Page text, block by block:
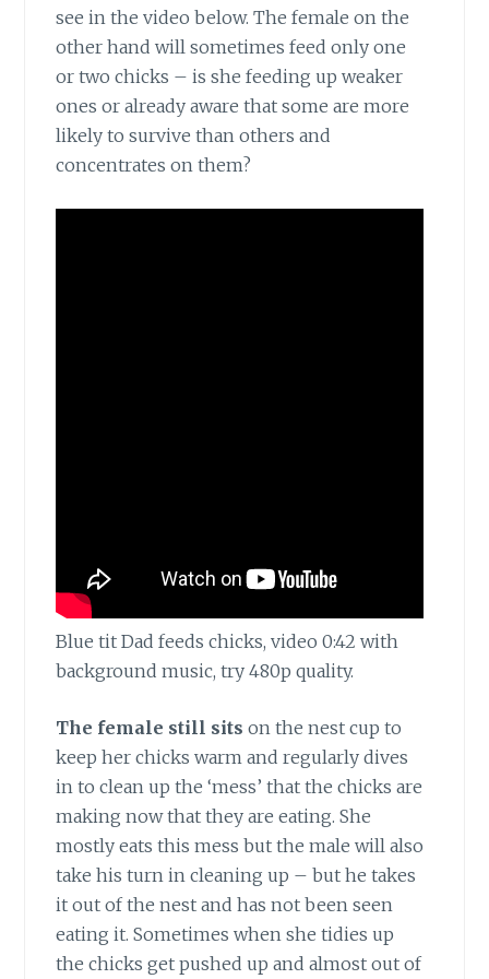
see in the video below. The female on the
other hand will sometimes feed only one
or two chicks – is she feeding up weaker
ones or already aware that some are more
likely to survive than others and
concentrates on them?
Blue tit Dad feeds chicks, video 0:42 with
background music, try 480p quality.
The female still sits on the nest cup to
keep her chicks warm and regularly dives
in to clean up the ‘mess’ that the chicks are
making now that they are eating. She
mostly eats this mess but the male will also
take his turn in cleaning up – but he takes
it out of the nest and has not been seen
eating it. Sometimes when she tidies up
the chicks get pushed up and almost out of